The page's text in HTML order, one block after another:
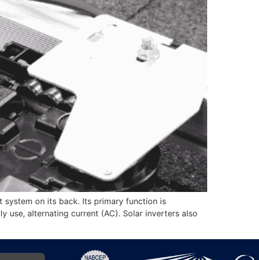
system on its back. Its primary function is
use, alternating current (AC). Solar inverters also